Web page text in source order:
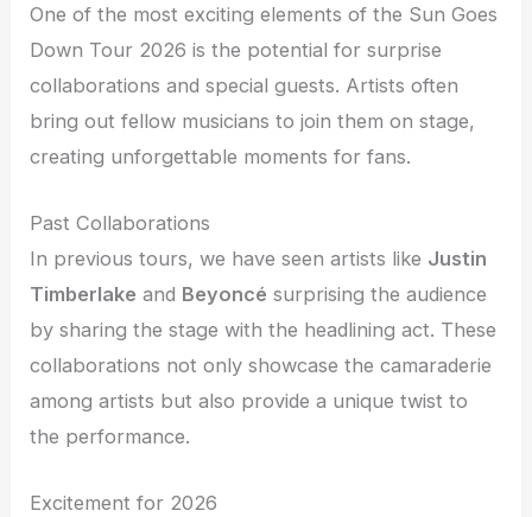
One of the most exciting elements of the Sun Goes
Down Tour 2026 is the potential for surprise
collaborations and special guests. Artists often
bring out fellow musicians to join them on stage,
creating unforgettable moments for fans.
Past Collaborations
In previous tours, we have seen artists like Justin
Timberlake and Beyoncé surprising the audience
by sharing the stage with the headlining act. These
collaborations not only showcase the camaraderie
among artists but also provide a unique twist to
the performance.
Excitement for 2026